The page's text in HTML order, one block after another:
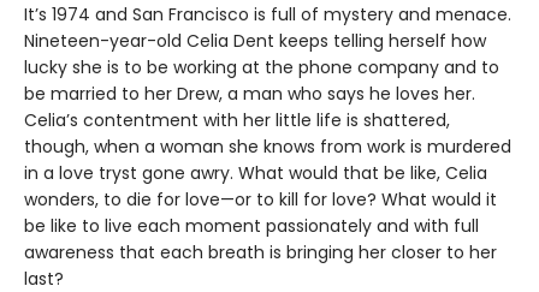
It’s 1974 and San Francisco is full of mystery and menace.
Nineteen-year-old Celia Dent keeps telling herself how
lucky she is to be working at the phone company and to
be married to her Drew, a man who says he loves her.
Celia’s contentment with her little life is shattered,
though, when a woman she knows from work is murdered
in a love tryst gone awry. What would that be like, Celia
wonders, to die for love—or to kill for love? What would it
be like to live each moment passionately and with full
awareness that each breath is bringing her closer to her
last?